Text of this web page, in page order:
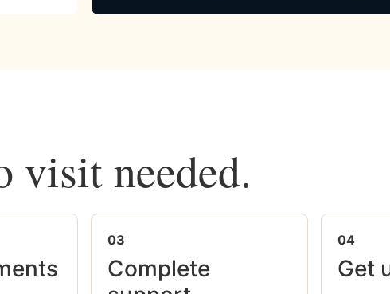
visit needed.
03
Complete
04
Get